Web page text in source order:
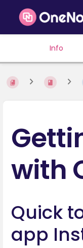
Info
with
Quick
app